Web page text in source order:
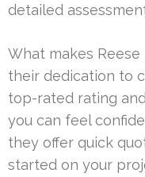
detailed
What makes
their dedication to
top-rated rating
you can feel
they offer quick
started on your